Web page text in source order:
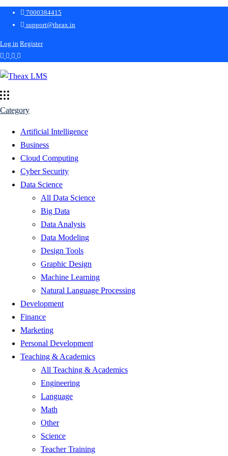
7000384415
support@theax.in
Log in Register
Category
Artificial Intelligence
Business
Cloud Computing
Cyber Security
Data Science
All Data Science
Big Data
Data Analysis
Data Modeling
Design Tools
Graphic Design
Machine Learning
Natural Language Processing
Development
Finance
Marketing
Personal Development
Teaching & Academics
All Teaching & Academics
Engineering
Language
Math
Other
Science
Teacher Training